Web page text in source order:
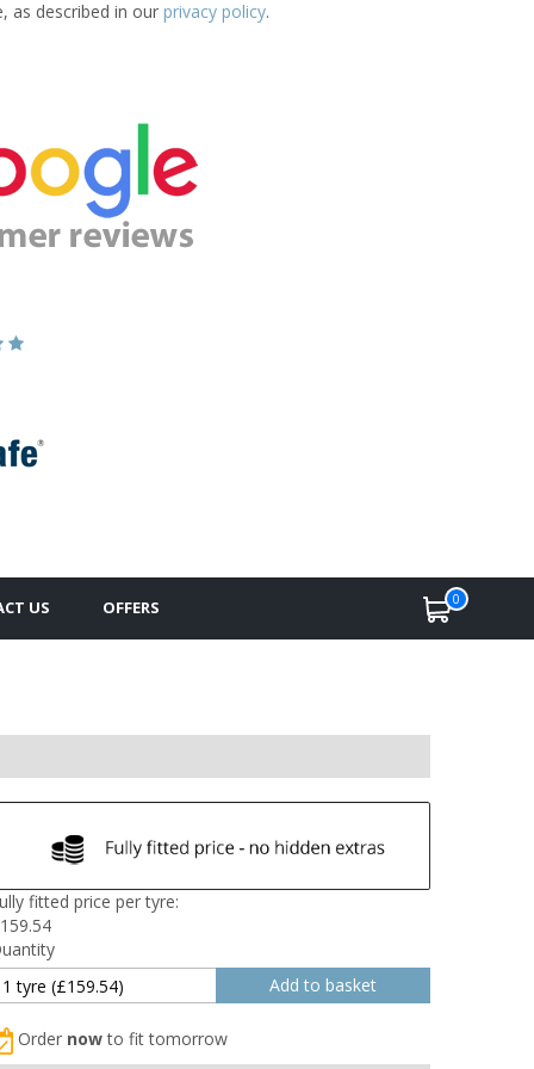
as described in our privacy policy.
US OFFERS 0
fitted price per tyre:
159.54
Order nowto fit tomorrow